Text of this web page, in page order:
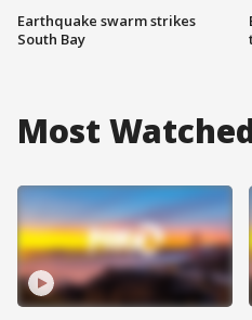
Earthquake swarm strikes
South Bay
Most